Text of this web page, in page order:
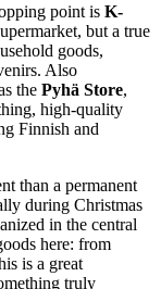
point is K-
but a true
goods,
Also
the Pyhä Store,
high-quality
Finnish and
than a permanent
during Christmas
in the central
here: from
is a great
truly